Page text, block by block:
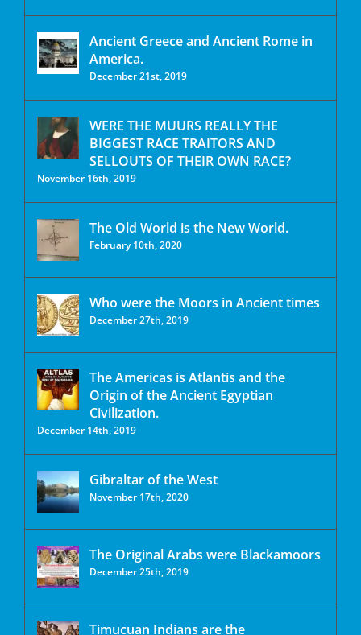
Ancient Greece and Ancient Rome in
America.
December 21st, 2019
WERE THE MUURS REALLY THE
BIGGEST RACE TRAITORS AND
SELLOUTS OF THEIR OWN RACE?
November 16th, 2019
The Old World is the New World.
February 10th, 2020
Who were the Moors in Ancient times
December 27th, 2019
The Americas is Atlantis and the
Origin of the Ancient Egyptian
Civilization.
December 14th, 2019
Gibraltar of the West
November 17th, 2020
The Original Arabs were Blackamoors
December 25th, 2019
Timucuan Indians are the